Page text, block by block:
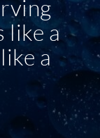
like a
a